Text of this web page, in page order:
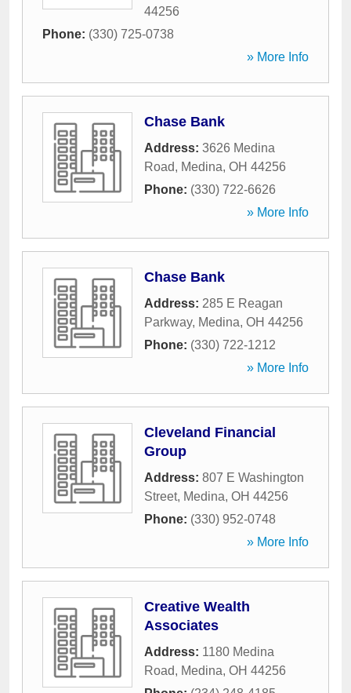
44256
Phone: (330) 725-0738
» More Info
Chase Bank
Address: 3626 Medina
Road, Medina, OH 44256
Phone: (330) 722-6626
» More Info
Chase Bank
Address: 285 E Reagan
Parkway, Medina, OH 44256
Phone: (330) 722-1212
» More Info
Cleveland Financial
Group
Address: 807 E Washington
Street, Medina, OH 44256
Phone: (330) 952-0748
» More Info
Creative Wealth
Associates
Address: 1180 Medina
Road, Medina, OH 44256